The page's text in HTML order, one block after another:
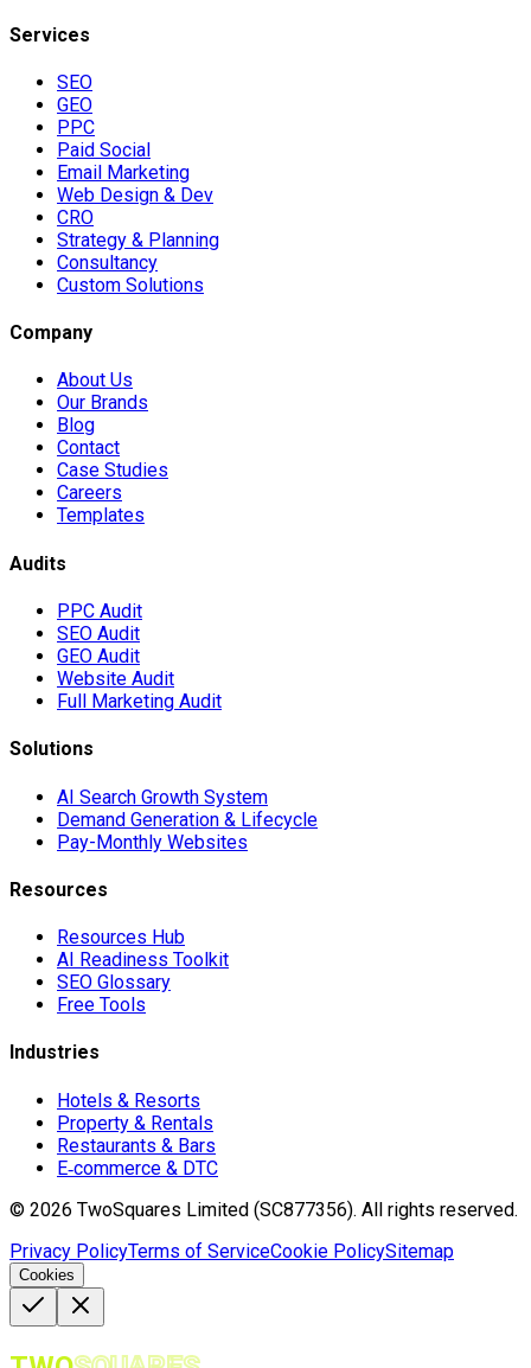
Services
SEO
GEO
PPC
Paid Social
Email Marketing
Web Design & Dev
CRO
Strategy & Planning
Consultancy
Custom Solutions
Company
About Us
Our Brands
Blog
Contact
Case Studies
Careers
Templates
Audits
PPC Audit
SEO Audit
GEO Audit
Website Audit
Full Marketing Audit
Solutions
AI Search Growth System
Demand Generation & Lifecycle
Pay-Monthly Websites
Resources
Resources Hub
AI Readiness Toolkit
SEO Glossary
Free Tools
Industries
Hotels & Resorts
Property & Rentals
Restaurants & Bars
E‑commerce & DTC
© 2026 TwoSquares Limited (SC877356). All rights reserved.
Privacy PolicyTerms of ServiceCookie PolicySitemap
Cookies